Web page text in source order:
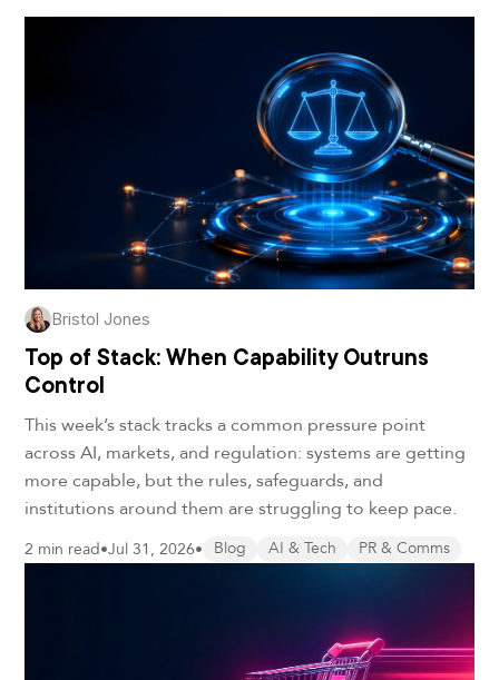
Bristol Jones
Top of Stack: When Capability Outruns
Control
This week’s stack tracks a common pressure point
across AI, markets, and regulation: systems are getting
more capable, but the rules, safeguards, and
institutions around them are struggling to keep pace.
2 min read•Jul 31, 2026• Blog AI & Tech PR & Comms